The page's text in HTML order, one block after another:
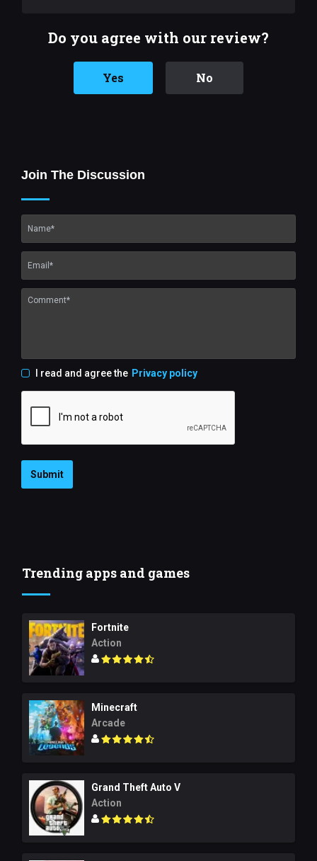
Do you agree with our review?
Yes No
Join The Discussion
I read and agree the Privacy policy
Submit
Trending apps and games
Fortnite
Action
Minecraft
Arcade
Grand Theft Auto V
Action